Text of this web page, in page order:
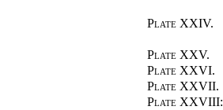
Plate XXIV.
Plate XXV.
Plate XXVI.
Plate XXVII.
Plate XXVIII: